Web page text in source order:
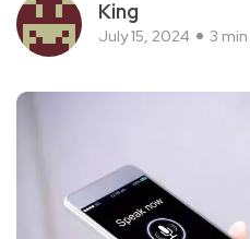
King
July 15, 2024 3